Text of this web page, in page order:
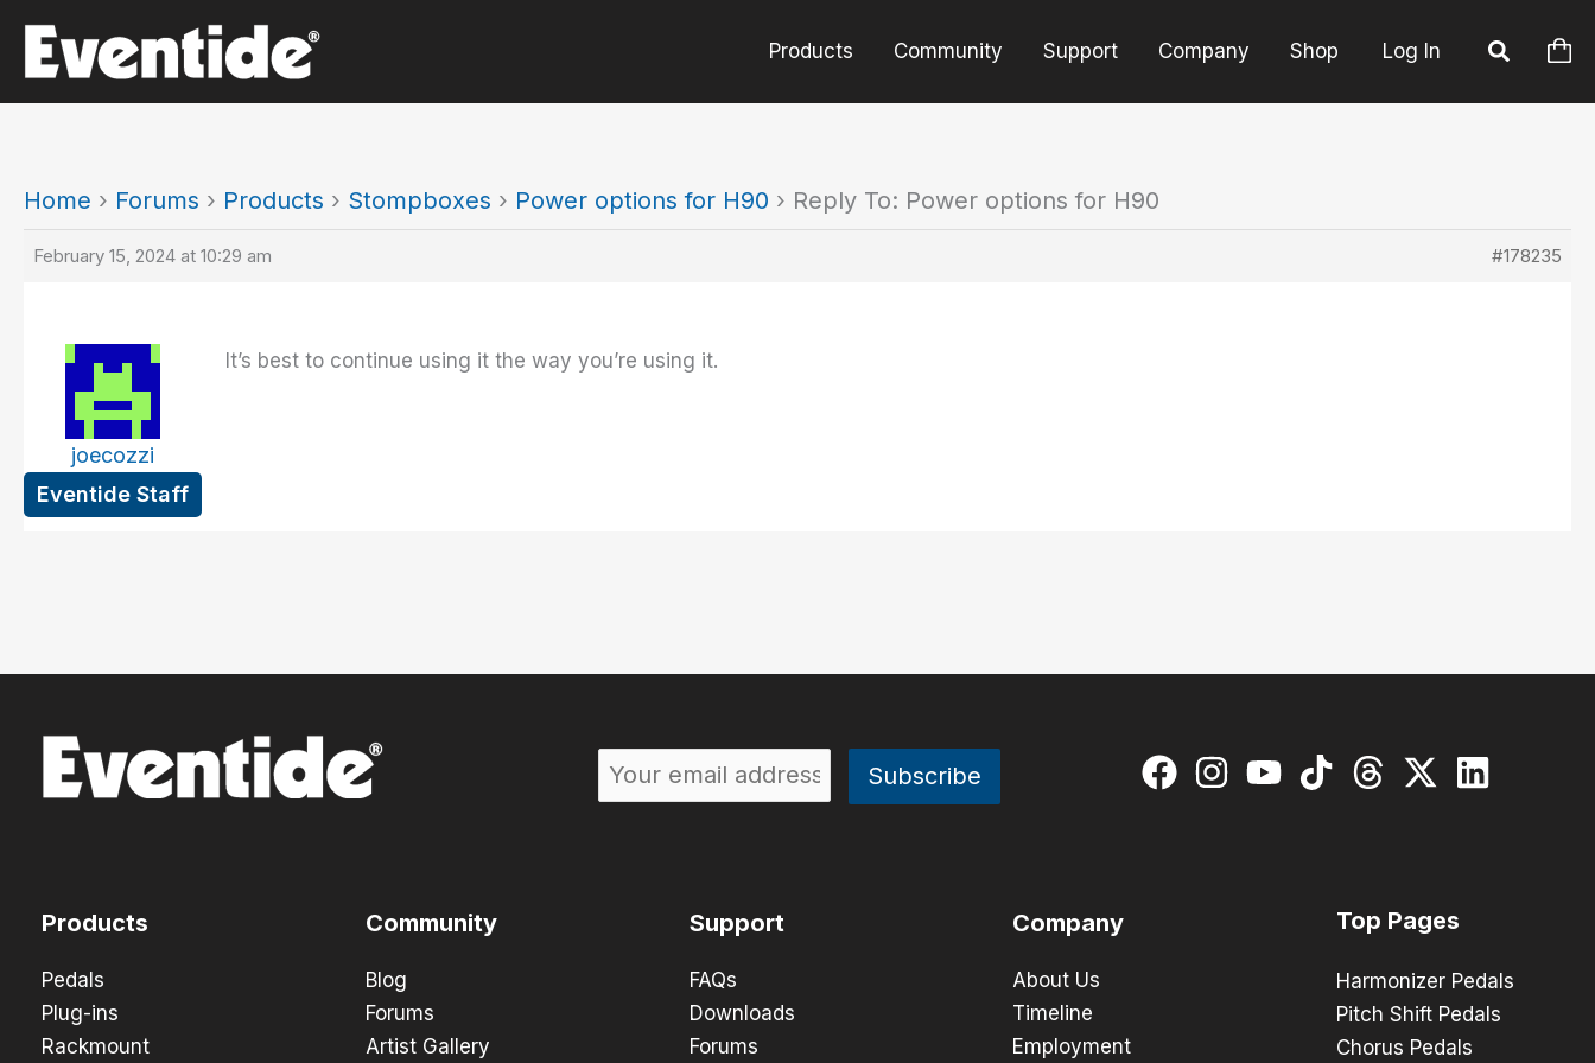
content
Products Community Support Company Shop Log In
Home › Forums › Products › Stompboxes › Power options for H90 › Reply To: Power options for H90
February 15, 2024 at 10:29 am #178235
joecozzi
Eventide Staff
It’s best to continue using it the way you’re using it.
Products
Pedals
Plug-ins
Rackmount
Community
Blog
Forums
Artist Gallery
Support
FAQs
Downloads
Forums
Company
About Us
Timeline
Employment
Top Pages
Harmonizer Pedals
Pitch Shift Pedals
Chorus Pedals